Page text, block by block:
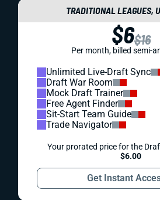
TRADITIONAL LEAGUES,
$6$16
Per month, billed semi-
Unlimited Live-Draft Sync
Draft War Room
Mock Draft Trainer
Free Agent Finder
Sit-Start Team Guide
Trade Navigator
Your prorated price for the
$6.00
Get Instant